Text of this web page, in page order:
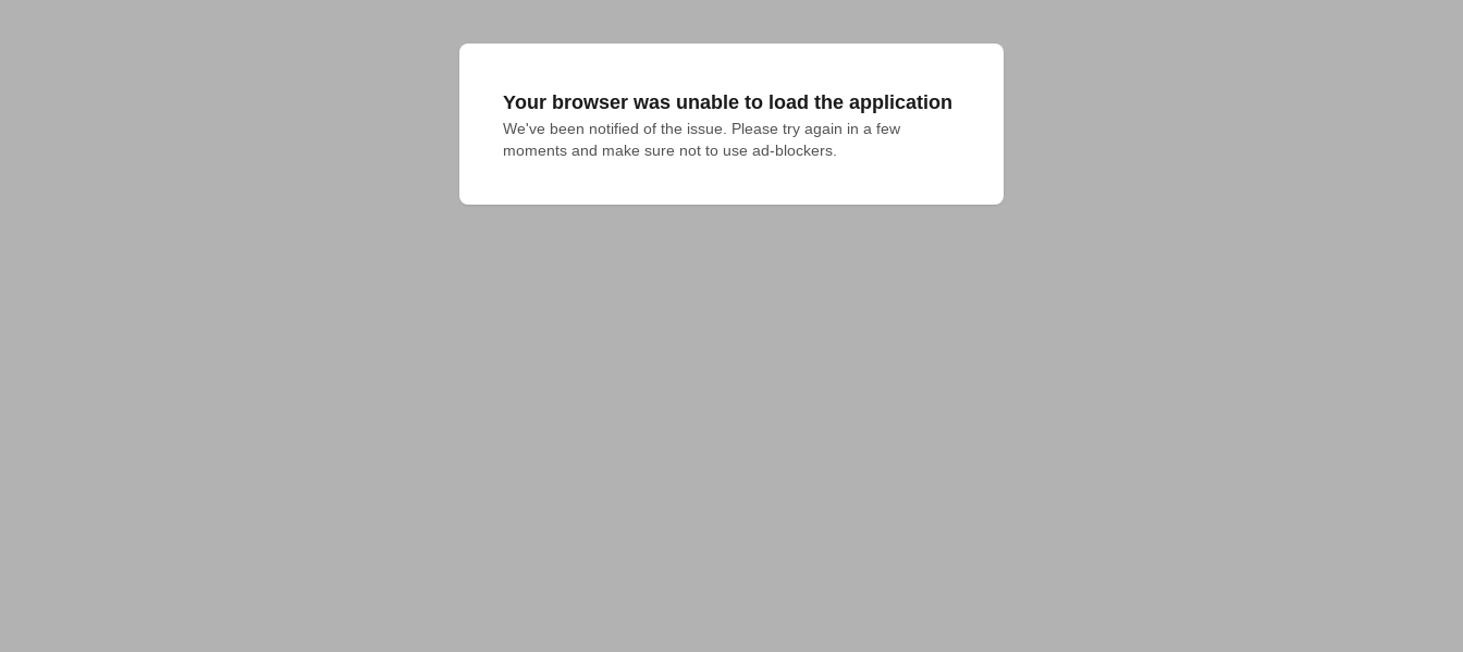
Your browser was unable to load the application
We've been notified of the issue. Please try again in a few
moments and make sure not to use ad-blockers.